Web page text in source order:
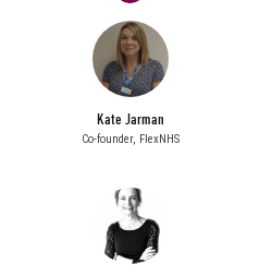
Kate Jarman
Co-founder, FlexNHS